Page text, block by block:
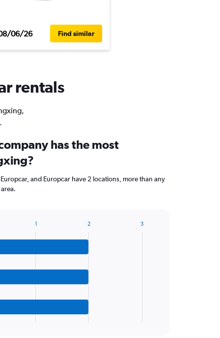
06/26 Find similar
rentals
has the most
and Europcar have 2 locations, more than any
1 2 3